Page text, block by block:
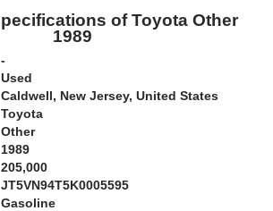
of Toyota Other
1989
-
Used
Caldwell, New Jersey, United States
Toyota
Other
1989
205,000
JT5VN94T5K0005595
Gasoline